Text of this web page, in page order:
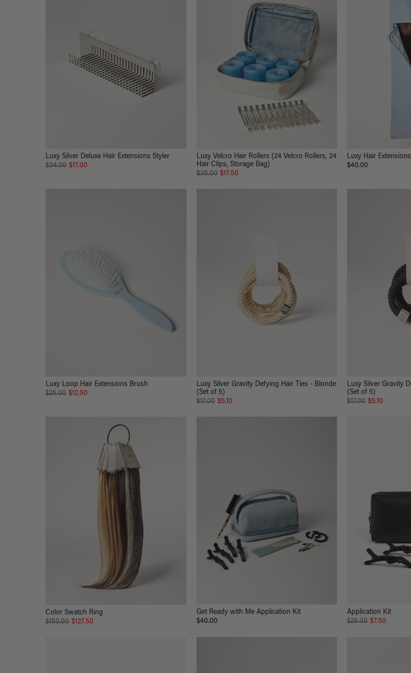
Luxy Silver Deluxe Hair Extensions Styler
$34.00 $17.00
Luxy Velcro Hair Rollers (24 Velcro Rollers, 24
Hair Clips, Storage Bag)
$35.00 $17.50
Luxy Hair
$40.00
Luxy Loop Hair Extensions Brush
$25.00 $12.50
Luxy Silver Gravity Defying Hair Ties - Blonde
(Set of 5)
$17.00 $5.10
Luxy Silver Gravity
(Set of 5)
$17.00 $5.10
Color Swatch Ring
$150.00 $127.50
Get Ready with Me Application Kit
$40.00
Application Kit
$25.00 $7.50